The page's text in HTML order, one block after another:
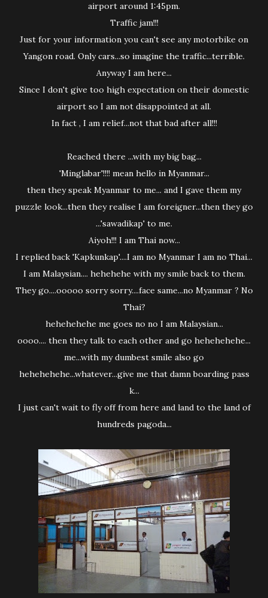
airport around 1:45pm.
Traffic jam!!!
Just for your information you can't see any motorbike on
Yangon road. Only cars...so imagine the traffic...terrible.
Anyway I am here...
Since I don't give too high expectation on their domestic
airport so I am not disappointed at all.
In fact , I am relief...not that bad after all!!!
Reached there ...with my big bag...
'Minglabar'!!!! mean hello in Myanmar...
then they speak Myanmar to me... and I gave them my
puzzle look...then they realise I am foreigner...then they go
...'sawadikap' to me.
Aiyoh!!! I am Thai now...
I replied back 'Kapkunkap'....I am no Myanmar I am no Thai...
I am Malaysian.... hehehehe with my smile back to them.
They go....ooooo sorry sorry....face same...no Myanmar ? No
Thai?
hehehehehe me goes no no I am Malaysian...
oooo.... then they talk to each other and go hehehehehe...
me...with my dumbest smile also go
hehehehehe...whatever...give me that damn boarding pass
k...
I just can't wait to fly off from here and land to the land of
hundreds pagoda...